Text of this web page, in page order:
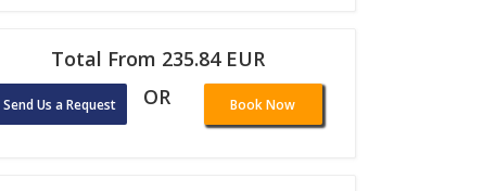
Total From 235.84 EUR
Send Us a Request OR Book Now